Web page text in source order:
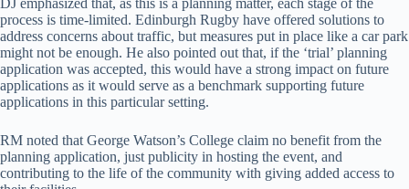
process is time-limited. Edinburgh Rugby have offered solutions to
address concerns about traffic, but measures put in place like a car park
might not be enough. He also pointed out that, if the ‘trial’ planning
application was accepted, this would have a strong impact on future
applications as it would serve as a benchmark supporting future
applications in this particular setting.
RM noted that George Watson’s College claim no benefit from the
planning application, just publicity in hosting the event, and
contributing to the life of the community with giving added access to